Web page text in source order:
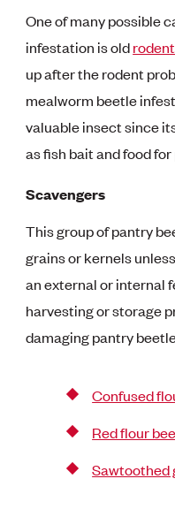
One of many possible
infestation is oldrodent
up after the rodent
mealworm beetle
valuable insect since
as fish bait and food
Scavengers
This group of pantry
grains or kernels
an external or internal
harvesting or storage
damaging pantry
Confused
Red flour
Sawtoothed